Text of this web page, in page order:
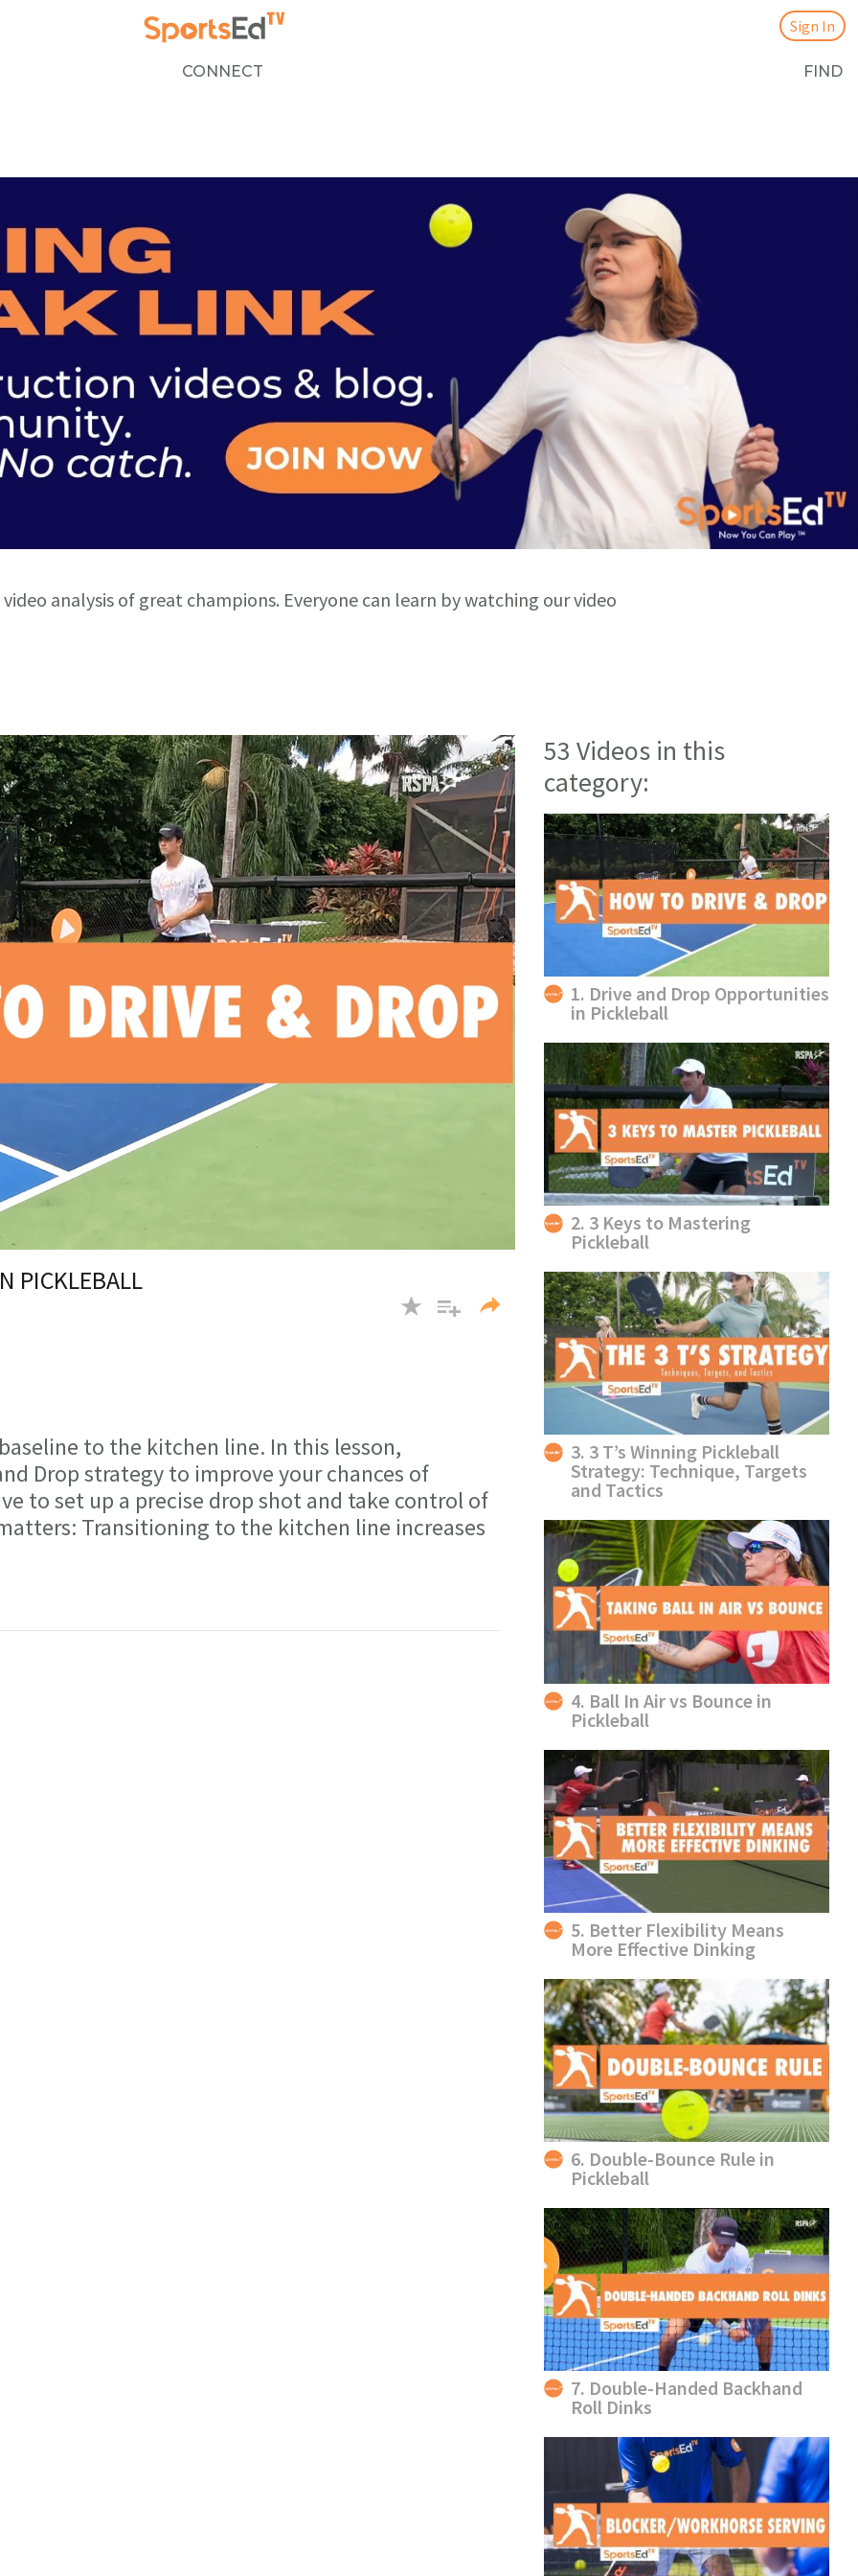
CONNECT FIND
Sign In
analysis of great champions. Everyone can learn by watching our video
PICKLEBALL
to the kitchen line. In this lesson,
Drop strategy to improve your chances of
to set up a precise drop shot and take control of
Transitioning to the kitchen line increases
53 Videos in this
category:
1. Drive and Drop Opportunities
in Pickleball
2. 3 Keys to Mastering
Pickleball
3. 3 T’s Winning Pickleball
Strategy: Technique, Targets
and Tactics
4. Ball In Air vs Bounce in
Pickleball
5. Better Flexibility Means
More Effective Dinking
6. Double-Bounce Rule in
Pickleball
7. Double-Handed Backhand
Roll Dinks